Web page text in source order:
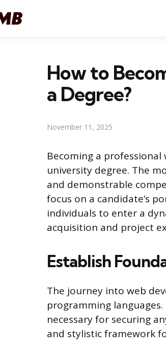
How to
a Degree?
November 11, 2025
Becoming a
university degree. The
and demonstrable
focus on a candidate’s
individuals to enter a
acquisition and project
Establish
The journey into web
programming
necessary for securing
and stylistic framework